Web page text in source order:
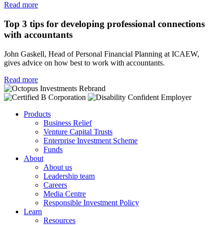
Read more
Top 3 tips for developing professional connections
with accountants
John Gaskell, Head of Personal Financial Planning at ICAEW,
gives advice on how best to work with accountants.
Read more
Products
Business Relief
Venture Capital Trusts
Enterprise Investment Scheme
Funds
About
About us
Leadership team
Careers
Media Centre
Responsible Investment Policy
Learn
Resources